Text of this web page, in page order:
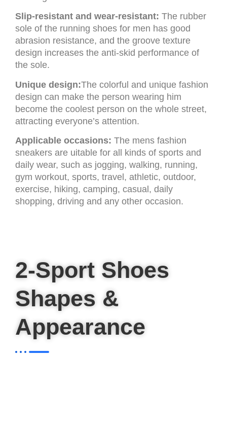
Slip-resistant and wear-resistant: The rubber
sole of the running shoes for men has good
abrasion resistance, and the groove texture
design increases the anti-skid performance of
the sole.
Unique design:The colorful and unique fashion
design can make the person wearing him
become the coolest person on the whole street,
attracting everyone’s attention.
Applicable occasions: The mens fashion
sneakers are uitable for all kinds of sports and
daily wear, such as jogging, walking, running,
gym workout, sports, travel, athletic, outdoor,
exercise, hiking, camping, casual, daily
shopping, driving and any other occasion.
2-Sport Shoes
Shapes &
Appearance